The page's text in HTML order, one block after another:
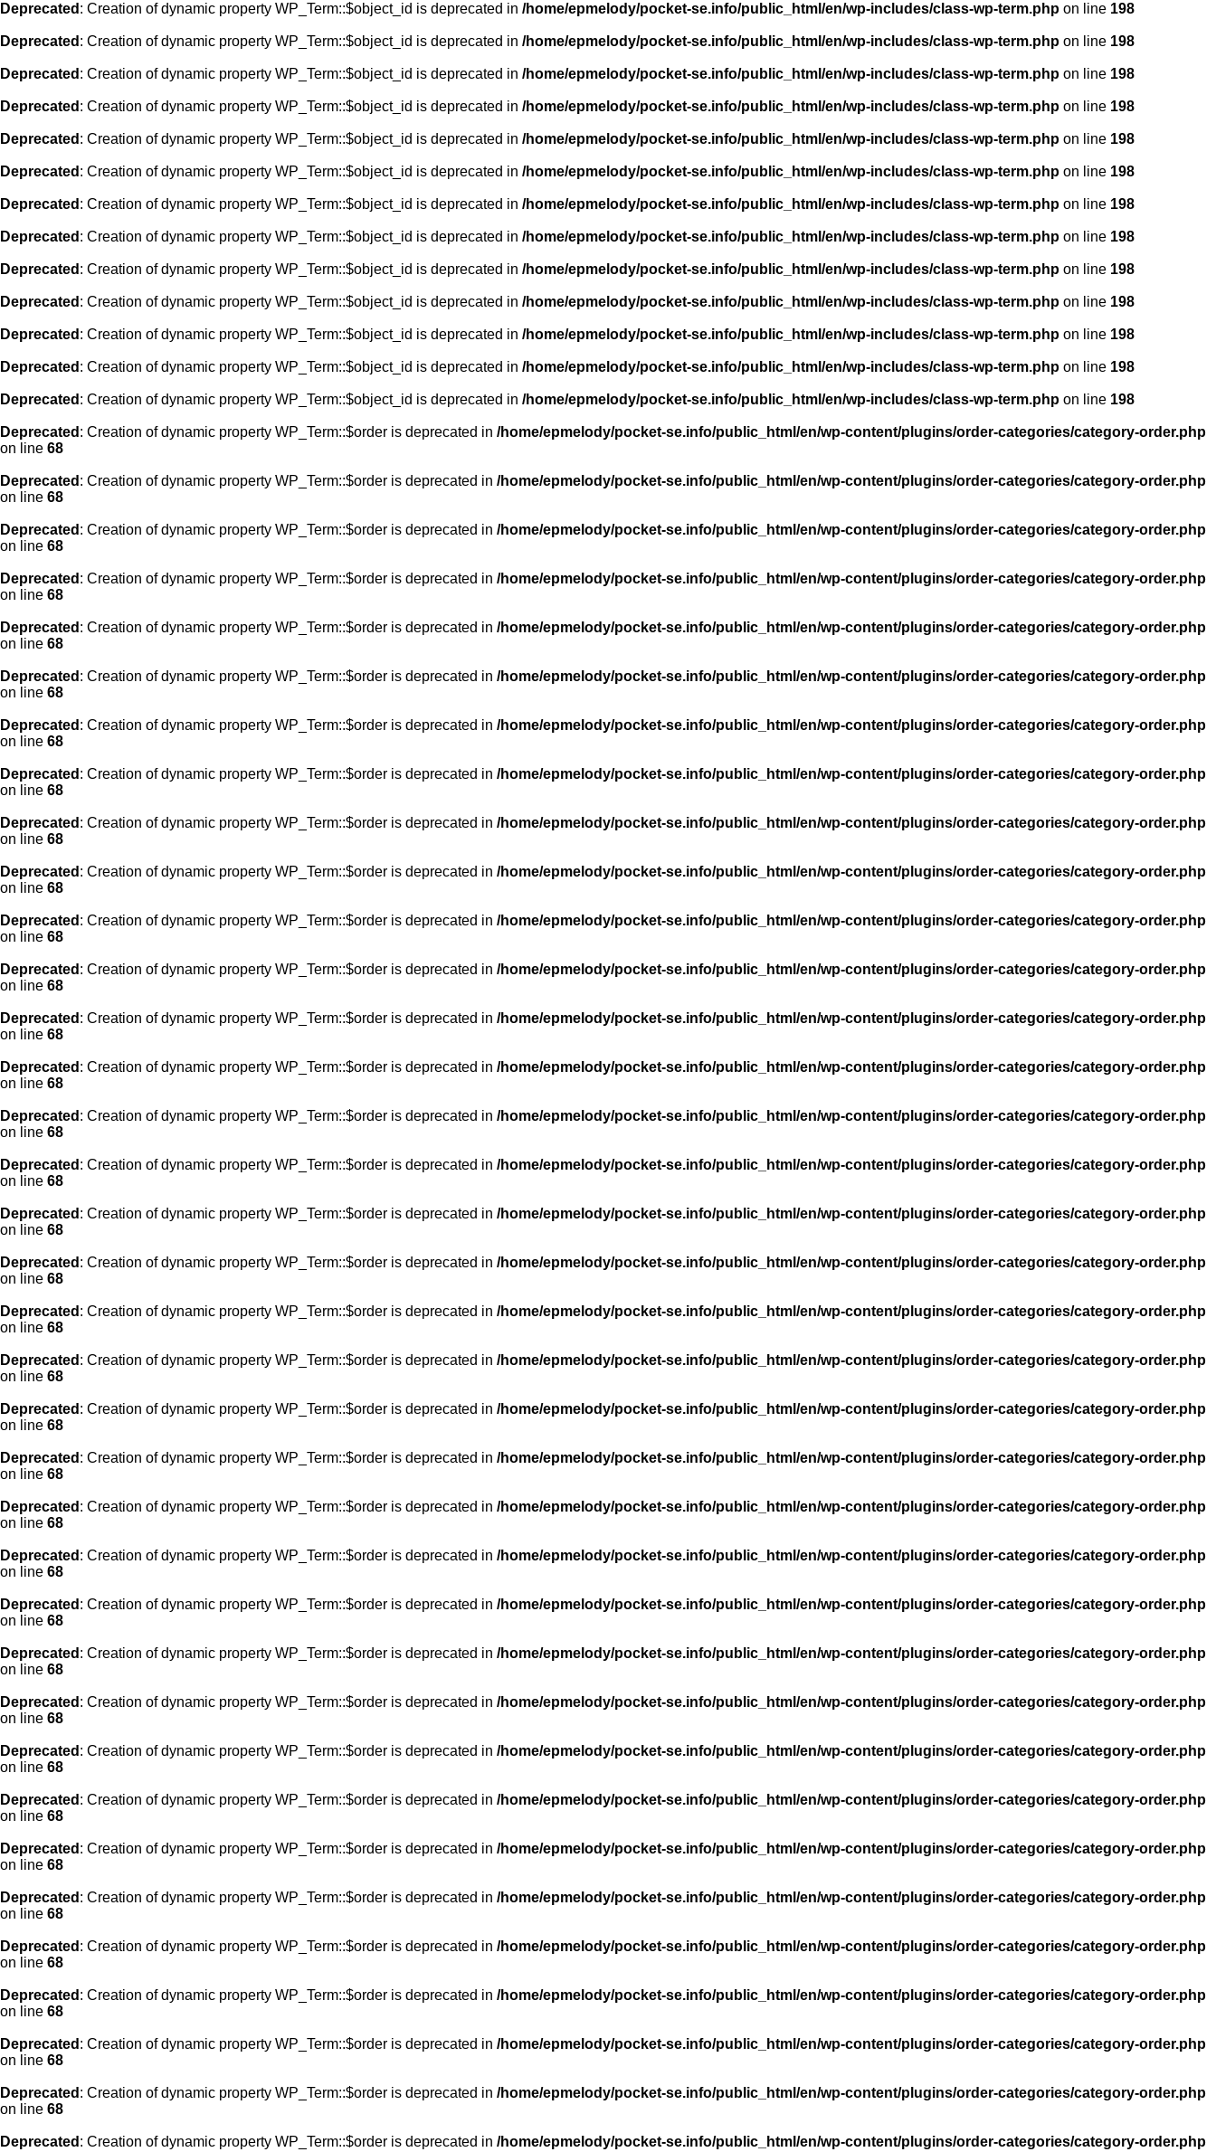
Deprecated : Creation of dynamic property WP_Term::$object_id is deprecated in /home/epmelody/pocket-se.info/public_html/en/wp-includes/class-wp-term.php on line 198
Deprecated : Creation of dynamic property WP_Term::$object_id is deprecated in /home/epmelody/pocket-se.info/public_html/en/wp-includes/class-wp-term.php on line 198
Deprecated : Creation of dynamic property WP_Term::$object_id is deprecated in /home/epmelody/pocket-se.info/public_html/en/wp-includes/class-wp-term.php on line 198
Deprecated : Creation of dynamic property WP_Term::$object_id is deprecated in /home/epmelody/pocket-se.info/public_html/en/wp-includes/class-wp-term.php on line 198
Deprecated : Creation of dynamic property WP_Term::$object_id is deprecated in /home/epmelody/pocket-se.info/public_html/en/wp-includes/class-wp-term.php on line 198
Deprecated : Creation of dynamic property WP_Term::$object_id is deprecated in /home/epmelody/pocket-se.info/public_html/en/wp-includes/class-wp-term.php on line 198
Deprecated : Creation of dynamic property WP_Term::$object_id is deprecated in /home/epmelody/pocket-se.info/public_html/en/wp-includes/class-wp-term.php on line 198
Deprecated : Creation of dynamic property WP_Term::$object_id is deprecated in /home/epmelody/pocket-se.info/public_html/en/wp-includes/class-wp-term.php on line 198
Deprecated : Creation of dynamic property WP_Term::$object_id is deprecated in /home/epmelody/pocket-se.info/public_html/en/wp-includes/class-wp-term.php on line 198
Deprecated : Creation of dynamic property WP_Term::$object_id is deprecated in /home/epmelody/pocket-se.info/public_html/en/wp-includes/class-wp-term.php on line 198
Deprecated : Creation of dynamic property WP_Term::$object_id is deprecated in /home/epmelody/pocket-se.info/public_html/en/wp-includes/class-wp-term.php on line 198
Deprecated : Creation of dynamic property WP_Term::$object_id is deprecated in /home/epmelody/pocket-se.info/public_html/en/wp-includes/class-wp-term.php on line 198
Deprecated : Creation of dynamic property WP_Term::$object_id is deprecated in /home/epmelody/pocket-se.info/public_html/en/wp-includes/class-wp-term.php on line 198
Deprecated : Creation of dynamic property WP_Term::$order is deprecated in /home/epmelody/pocket-se.info/public_html/en/wp-content/plugins/order-categories/category-order.php
on line 68
Deprecated : Creation of dynamic property WP_Term::$order is deprecated in /home/epmelody/pocket-se.info/public_html/en/wp-content/plugins/order-categories/category-order.php
on line 68
Deprecated : Creation of dynamic property WP_Term::$order is deprecated in /home/epmelody/pocket-se.info/public_html/en/wp-content/plugins/order-categories/category-order.php
on line 68
Deprecated : Creation of dynamic property WP_Term::$order is deprecated in /home/epmelody/pocket-se.info/public_html/en/wp-content/plugins/order-categories/category-order.php
on line 68
Deprecated : Creation of dynamic property WP_Term::$order is deprecated in /home/epmelody/pocket-se.info/public_html/en/wp-content/plugins/order-categories/category-order.php
on line 68
Deprecated : Creation of dynamic property WP_Term::$order is deprecated in /home/epmelody/pocket-se.info/public_html/en/wp-content/plugins/order-categories/category-order.php
on line 68
Deprecated : Creation of dynamic property WP_Term::$order is deprecated in /home/epmelody/pocket-se.info/public_html/en/wp-content/plugins/order-categories/category-order.php
on line 68
Deprecated : Creation of dynamic property WP_Term::$order is deprecated in /home/epmelody/pocket-se.info/public_html/en/wp-content/plugins/order-categories/category-order.php
on line 68
Deprecated : Creation of dynamic property WP_Term::$order is deprecated in /home/epmelody/pocket-se.info/public_html/en/wp-content/plugins/order-categories/category-order.php
on line 68
Deprecated : Creation of dynamic property WP_Term::$order is deprecated in /home/epmelody/pocket-se.info/public_html/en/wp-content/plugins/order-categories/category-order.php
on line 68
Deprecated : Creation of dynamic property WP_Term::$order is deprecated in /home/epmelody/pocket-se.info/public_html/en/wp-content/plugins/order-categories/category-order.php
on line 68
Deprecated : Creation of dynamic property WP_Term::$order is deprecated in /home/epmelody/pocket-se.info/public_html/en/wp-content/plugins/order-categories/category-order.php
on line 68
Deprecated : Creation of dynamic property WP_Term::$order is deprecated in /home/epmelody/pocket-se.info/public_html/en/wp-content/plugins/order-categories/category-order.php
on line 68
Deprecated : Creation of dynamic property WP_Term::$order is deprecated in /home/epmelody/pocket-se.info/public_html/en/wp-content/plugins/order-categories/category-order.php
on line 68
Deprecated : Creation of dynamic property WP_Term::$order is deprecated in /home/epmelody/pocket-se.info/public_html/en/wp-content/plugins/order-categories/category-order.php
on line 68
Deprecated : Creation of dynamic property WP_Term::$order is deprecated in /home/epmelody/pocket-se.info/public_html/en/wp-content/plugins/order-categories/category-order.php
on line 68
Deprecated : Creation of dynamic property WP_Term::$order is deprecated in /home/epmelody/pocket-se.info/public_html/en/wp-content/plugins/order-categories/category-order.php
on line 68
Deprecated : Creation of dynamic property WP_Term::$order is deprecated in /home/epmelody/pocket-se.info/public_html/en/wp-content/plugins/order-categories/category-order.php
on line 68
Deprecated : Creation of dynamic property WP_Term::$order is deprecated in /home/epmelody/pocket-se.info/public_html/en/wp-content/plugins/order-categories/category-order.php
on line 68
Deprecated : Creation of dynamic property WP_Term::$order is deprecated in /home/epmelody/pocket-se.info/public_html/en/wp-content/plugins/order-categories/category-order.php
on line 68
Deprecated : Creation of dynamic property WP_Term::$order is deprecated in /home/epmelody/pocket-se.info/public_html/en/wp-content/plugins/order-categories/category-order.php
on line 68
Deprecated : Creation of dynamic property WP_Term::$order is deprecated in /home/epmelody/pocket-se.info/public_html/en/wp-content/plugins/order-categories/category-order.php
on line 68
Deprecated : Creation of dynamic property WP_Term::$order is deprecated in /home/epmelody/pocket-se.info/public_html/en/wp-content/plugins/order-categories/category-order.php
on line 68
Deprecated : Creation of dynamic property WP_Term::$order is deprecated in /home/epmelody/pocket-se.info/public_html/en/wp-content/plugins/order-categories/category-order.php
on line 68
Deprecated : Creation of dynamic property WP_Term::$order is deprecated in /home/epmelody/pocket-se.info/public_html/en/wp-content/plugins/order-categories/category-order.php
on line 68
Deprecated : Creation of dynamic property WP_Term::$order is deprecated in /home/epmelody/pocket-se.info/public_html/en/wp-content/plugins/order-categories/category-order.php
on line 68
Deprecated : Creation of dynamic property WP_Term::$order is deprecated in /home/epmelody/pocket-se.info/public_html/en/wp-content/plugins/order-categories/category-order.php
on line 68
Deprecated : Creation of dynamic property WP_Term::$order is deprecated in /home/epmelody/pocket-se.info/public_html/en/wp-content/plugins/order-categories/category-order.php
on line 68
Deprecated : Creation of dynamic property WP_Term::$order is deprecated in /home/epmelody/pocket-se.info/public_html/en/wp-content/plugins/order-categories/category-order.php
on line 68
Deprecated : Creation of dynamic property WP_Term::$order is deprecated in /home/epmelody/pocket-se.info/public_html/en/wp-content/plugins/order-categories/category-order.php
on line 68
Deprecated : Creation of dynamic property WP_Term::$order is deprecated in /home/epmelody/pocket-se.info/public_html/en/wp-content/plugins/order-categories/category-order.php
on line 68
Deprecated : Creation of dynamic property WP_Term::$order is deprecated in /home/epmelody/pocket-se.info/public_html/en/wp-content/plugins/order-categories/category-order.php
on line 68
Deprecated : Creation of dynamic property WP_Term::$order is deprecated in /home/epmelody/pocket-se.info/public_html/en/wp-content/plugins/order-categories/category-order.php
on line 68
Deprecated : Creation of dynamic property WP_Term::$order is deprecated in /home/epmelody/pocket-se.info/public_html/en/wp-content/plugins/order-categories/category-order.php
on line 68
Deprecated : Creation of dynamic property WP_Term::$order is deprecated in /home/epmelody/pocket-se.info/public_html/en/wp-content/plugins/order-categories/category-order.php
on line 68
Deprecated : Creation of dynamic property WP_Term::$order is deprecated in /home/epmelody/pocket-se.info/public_html/en/wp-content/plugins/order-categories/category-order.php